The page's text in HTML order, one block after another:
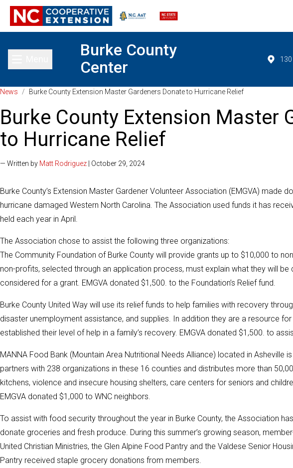
Toggle main menu
Burke County
Center
News / Burke County Extension Master Gardeners Donate to Hurricane Relief
Burke County Extension Master
to Hurricane Relief
— Written by Matt Rodriguez | October 29, 2024
Burke County’s Extension Master Gardener Volunteer Association (EMGVA) made
hurricane damaged Western North Carolina. The Association used funds it has
held each year in April.
The Association chose to assist the following three organizations:
The Community Foundation of Burke County will provide grants up to $10,000 to
non-profits, selected through an application process, must explain what they will
considered for a grant. EMGVA donated $1,500. to the Foundation’s Relief fund.
Burke County United Way will use its relief funds to help families with recovery
disaster unemployment assistance, and supplies. In addition they are a resource
established their level of help in a family’s recovery. EMGVA donated $1,500. to
MANNA Food Bank (Mountain Area Nutritional Needs Alliance) located in Asheville
partners with 238 organizations in these 16 counties and distributes more than
kitchens, violence and insecure housing shelters, care centers for seniors and
EMGVA donated $1,000 to WNC neighbors.
To assist with food security throughout the year in Burke County, the Association
donate groceries and fresh produce. During this summer’s growing season,
United Christian Ministries, the Glen Alpine Food Pantry and the Valdese Senior
Pantry received staple grocery donations from members.